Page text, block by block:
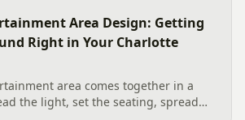
Area Design: Getting
Right in Your Charlotte
area comes together in a
the light, set the seating, spread